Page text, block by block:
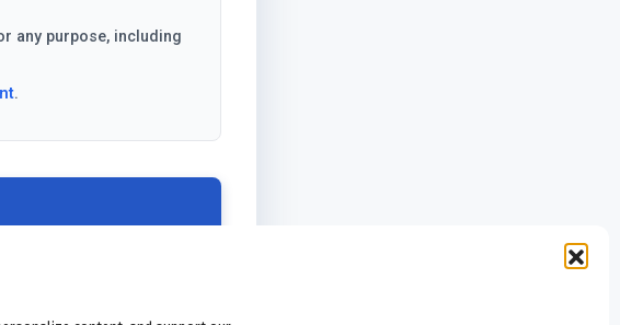
any purpose, including
.